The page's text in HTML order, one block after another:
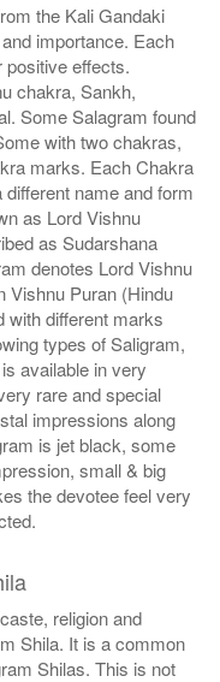
the Kali Gandaki
importance. Each
positive effects.
chakra, Sankh,
Some Salagram found
with two chakras,
marks. Each Chakra
name and form
as Lord Vishnu
as Sudarshana
denotes Lord Vishnu
Vishnu Puran (Hindu
with different marks
types of Saligram,
available in very
rare and special
impressions along
is jet black, some
small & big
the devotee feel very
religion and
Shila. It is a common
Shilas. This is not